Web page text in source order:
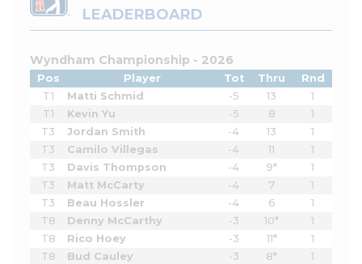
LEADERBOARD
Wyndham Championship - 2026
Pos Player Tot Thru
Rnd
T1
Matti Schmid -5 13
1
T1
Kevin Yu -5 8
1
T3
Jordan Smith -4 13
1
T3
Camilo Villegas -4 11
1
T3
Davis Thompson -4 9*
1
T3
Matt McCarty -4 7
1
T3
Beau Hossler -4 6
1
T8
Denny McCarthy -3 10*
1
T8
Rico Hoey -3 11*
1
T8
Bud Cauley -3 8* 1